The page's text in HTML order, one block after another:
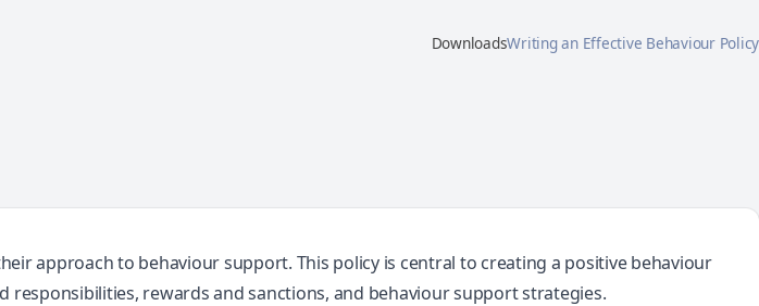
DownloadsWriting an Effective Behaviour Policy
approach to behaviour support. This policy is central to creating a positive behaviour
rewards and sanctions, and behaviour support strategies.